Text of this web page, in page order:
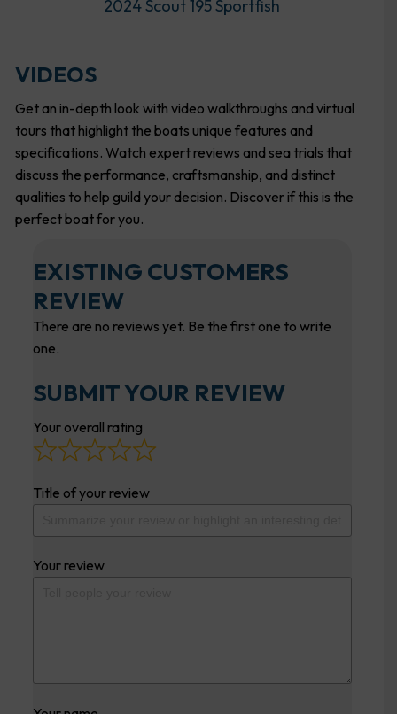
2024 Scout 195 Sportfish
VIDEOS
Get an in-depth look with video walkthroughs and virtual
tours that highlight the boats unique features and
specifications. Watch expert reviews and sea trials that
discuss the performance, craftsmanship, and distinct
qualities to help guild your decision. Discover if this is the
perfect boat for you.
EXISTING CUSTOMERS
REVIEW
There are no reviews yet. Be the first one to write
one.
SUBMIT YOUR REVIEW
Your overall rating
Title of your review
Your review